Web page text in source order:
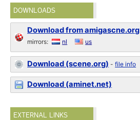
DOWNLOADS
Download from amigascne.org
mirrors: nl us
Download (scene.org) -file info
Download (aminet.net)
EXTERNAL LINKS